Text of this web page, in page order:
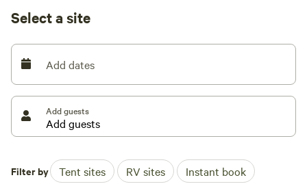
also has the biggest tree in the area. With fishing available
Bore water is available on-site.
Select a site
Add dates
Add guests
Filter by Tent sites RV sites Instant book